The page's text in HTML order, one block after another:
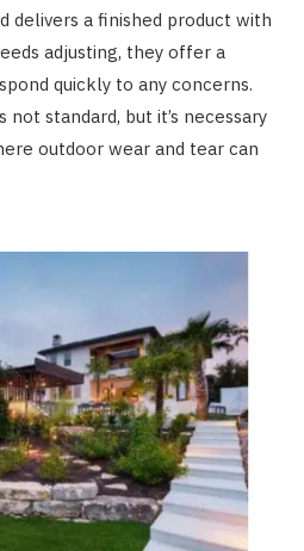
delivers a finished product with
adjusting, they offer a
quickly to any concerns.
standard, but it’s necessary
outdoor wear and tear can